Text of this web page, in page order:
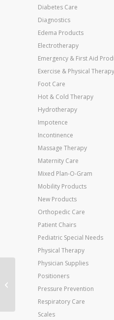
Diabetes Care
Diagnostics
Edema Products
Electrotherapy
Emergency & First Aid
Exercise & Physical Therapy
Foot Care
Hot & Cold Therapy
Hydrotherapy
Impotence
Incontinence
Massage Therapy
Maternity Care
Mixed Plan-O-Gram
Mobility Products
New Products
Orthopedic Care
Patient Chairs
Pediatric Special Needs
Physical Therapy
Physician Supplies
Positioners
Pressure Prevention
Respiratory Care
Scales
Jobst Opaque 30-40